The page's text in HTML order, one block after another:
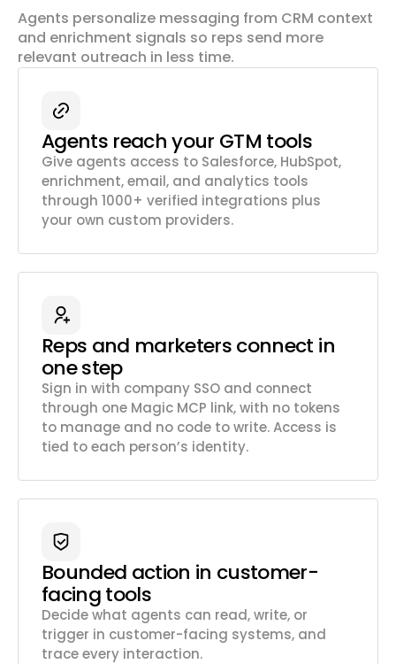
Agents personalize messaging from CRM context
and enrichment signals so reps send more
relevant outreach in less time.
Agents reach your GTM tools
Give agents access to Salesforce, HubSpot,
enrichment, email, and analytics tools
through 1000+ verified integrations plus
your own custom providers.
Reps and marketers connect in
one step
Sign in with company SSO and connect
through one Magic MCP link, with no tokens
to manage and no code to write. Access is
tied to each person’s identity.
Bounded action in customer-
facing tools
Decide what agents can read, write, or
trigger in customer-facing systems, and
trace every interaction.